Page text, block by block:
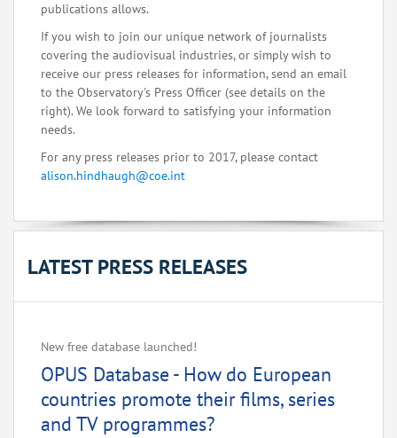
publications allows.
If you wish to join our unique network of journalists
covering the audiovisual industries, or simply wish to
receive our press releases for information, send an email
to the Observatory's Press Officer (see details on the
right). We look forward to satisfying your information
needs.
For any press releases prior to 2017, please contact
alison.hindhaugh@coe.int
LATEST PRESS RELEASES
New free database launched!
OPUS Database - How do European
countries promote their films, series
and TV programmes?